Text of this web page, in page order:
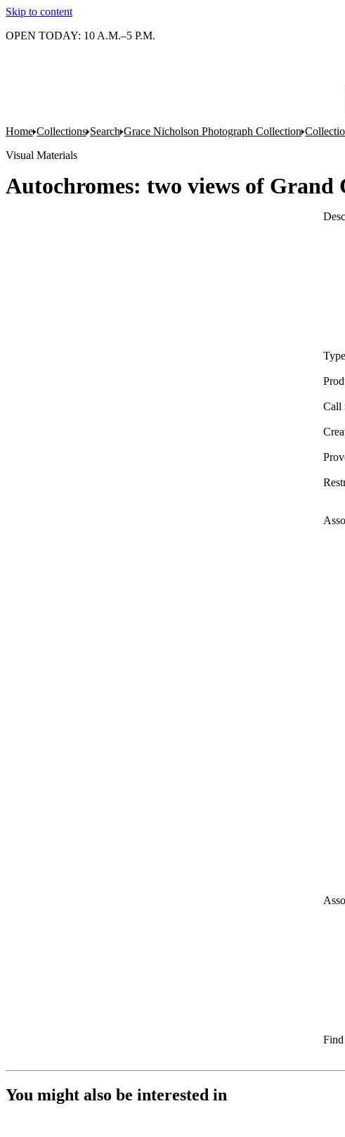
Skip to content
OPEN TODAY: 10 A.M.–5 P.M.
Home Collections Search Grace Nicholson Photograph Collection
Visual Materials
Autochromes: two views of Grand
Type
Call
You might also be interested in